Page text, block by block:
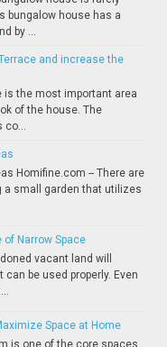
bungalow house has a
by ...
and increase the
is the most important area
of the house. The
co...
Homifine.com -- There are
a small garden that utilizes
of Narrow Space
vacant land will
be used properly. Even
Space at Home
is one of the core spaces